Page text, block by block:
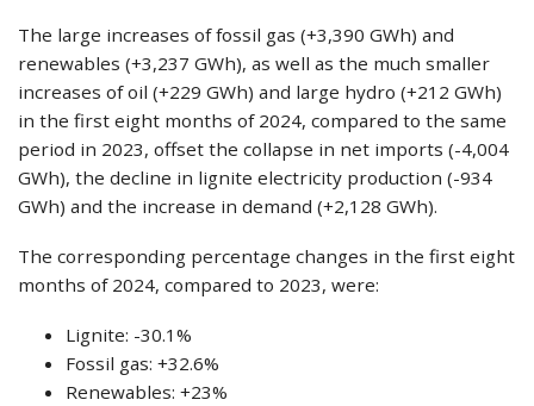
The large increases of fossil gas (+3,390 GWh) and
renewables (+3,237 GWh), as well as the much smaller
increases of oil (+229 GWh) and large hydro (+212 GWh)
in the first eight months of 2024, compared to the same
period in 2023, offset the collapse in net imports (-4,004
GWh), the decline in lignite electricity production (-934
GWh) and the increase in demand (+2,128 GWh).
The corresponding percentage changes in the first eight
months of 2024, compared to 2023, were:
Lignite: -30.1%
Fossil gas: +32.6%
Renewables: +23%